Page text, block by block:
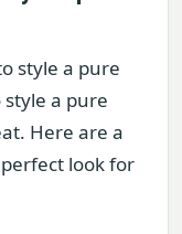
style a pure
a pure
Here are a
look for